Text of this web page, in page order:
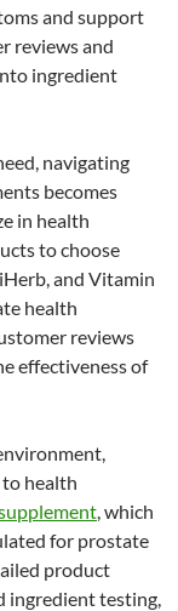
and support
reviews and
ingredient
navigating
becomes
in health
to choose
and Vitamin
health
reviews
effectiveness of
health
, which
for prostate
product
ingredient testing,